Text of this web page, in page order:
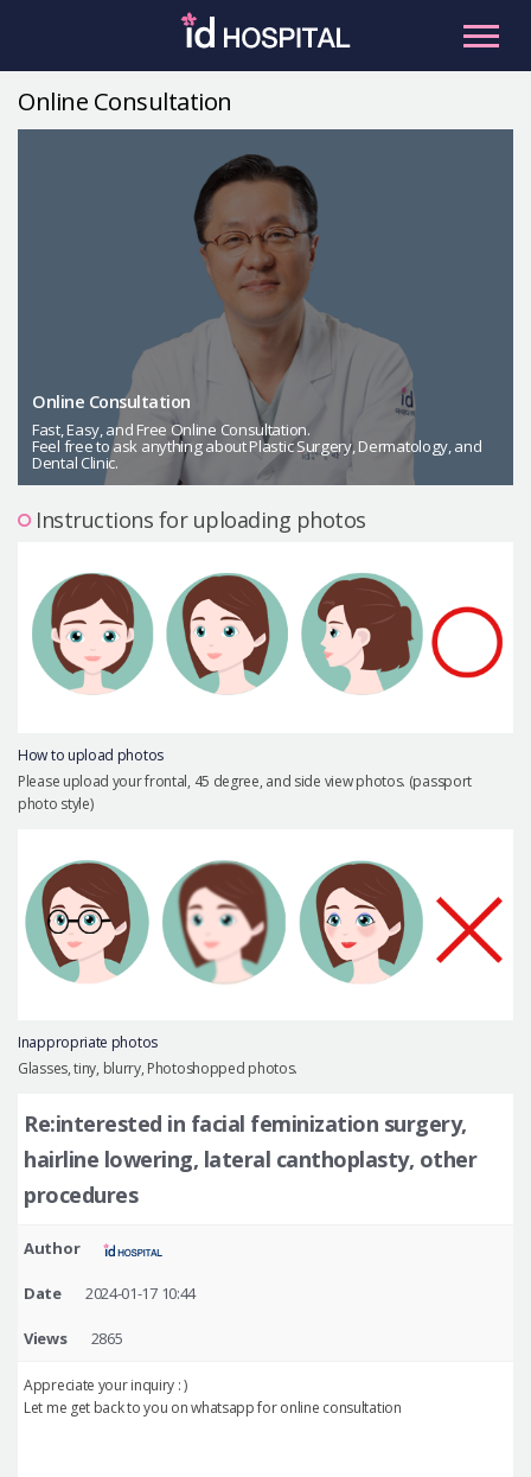
Male Plastic Surgery
PLACOSMETICS
Let Me In
About us
Safe Plastic Surgery
Online Consultation
Online Consultation
Online Consultation
Fast, Easy, and Free Online Consultation.
Feel free to ask anything about Plastic Surgery, Dermatology, and
Dental Clinic.
Instructions for uploading photos
How to upload photos
Please upload your frontal, 45 degree, and side view photos. (passport
photo style)
Inappropriate photos
Glasses, tiny, blurry, Photoshopped photos.
Re:interested in facial feminization surgery,
hairline lowering, lateral canthoplasty, other
procedures
Author
Date 2024-01-17 10:44
Views 2865
Appreciate your inquiry : )
Let me get back to you on whatsapp for online consultation